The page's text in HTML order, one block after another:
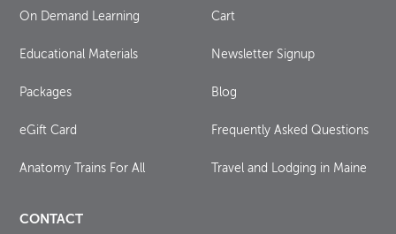
On Demand Learning
Educational Materials
Packages
eGift Card
Anatomy Trains For All
Cart
Newsletter Signup
Blog
Frequently Asked Questions
Travel and Lodging in Maine
CONTACT